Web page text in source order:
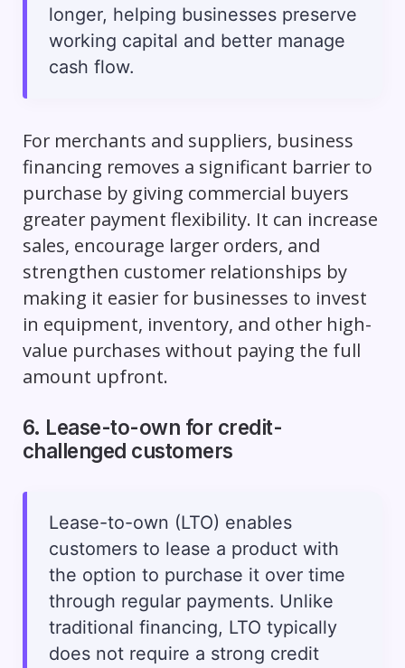
longer, helping businesses preserve
working capital and better manage
cash flow.
For merchants and suppliers, business
financing removes a significant barrier to
purchase by giving commercial buyers
greater payment flexibility. It can increase
sales, encourage larger orders, and
strengthen customer relationships by
making it easier for businesses to invest
in equipment, inventory, and other high-
value purchases without paying the full
amount upfront.
6. Lease-to-own for credit-
challenged customers
Lease-to-own (LTO) enables
customers to lease a product with
the option to purchase it over time
through regular payments. Unlike
traditional financing, LTO typically
does not require a strong credit